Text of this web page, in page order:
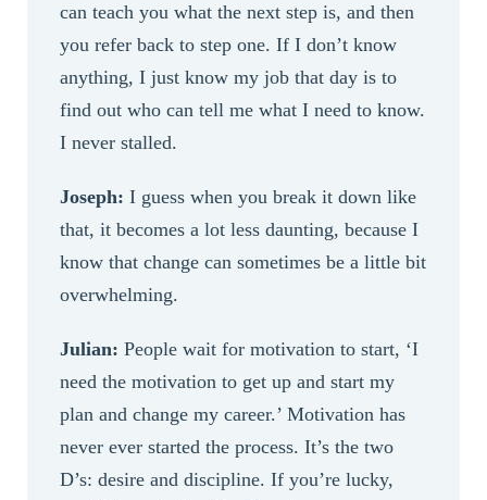
can teach you what the next step is, and then
you refer back to step one. If I don’t know
anything, I just know my job that day is to
find out who can tell me what I need to know.
I never stalled.
Joseph: I guess when you break it down like
that, it becomes a lot less daunting, because I
know that change can sometimes be a little bit
overwhelming.
Julian: People wait for motivation to start, ‘I
need the motivation to get up and start my
plan and change my career.’ Motivation has
never ever started the process. It’s the two
D’s: desire and discipline. If you’re lucky,